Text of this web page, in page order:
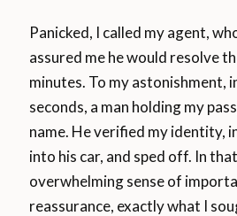
Panicked, I called my agent,
assured me he would resolve
minutes. To my astonishment,
seconds, a man holding my
name. He verified my identity,
into his car, and sped off. In
overwhelming sense of
reassurance, exactly what I